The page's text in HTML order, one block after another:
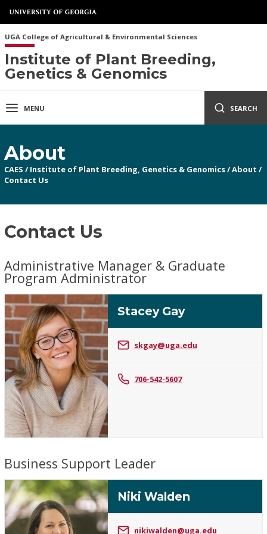
UGA College of Agricultural & Environmental Sciences
Institute of Plant Breeding,
Genetics & Genomics
MENU SEARCH
About
CAES / Institute of Plant Breeding, Genetics & Genomics/About /
Contact Us
Contact Us
Administrative Manager & Graduate
Program Administrator
Stacey
Gay
Stacey Gay
skgay@uga.edu
706-542-5607
Business Support Leader
Niki Walden
nikiwalden@uga.edu